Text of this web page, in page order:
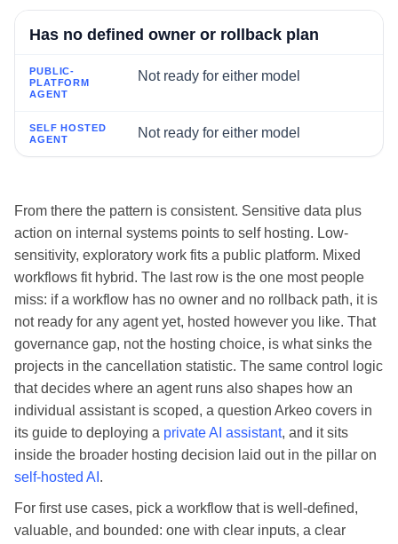
Has no defined owner or rollback plan
Not ready for either model
Not ready for either model
From there the pattern is consistent. Sensitive data plus
action on internal systems points to self hosting. Low-
sensitivity, exploratory work fits a public platform. Mixed
workflows fit hybrid. The last row is the one most people
miss: if a workflow has no owner and no rollback path, it is
not ready for any agent yet, hosted however you like. That
governance gap, not the hosting choice, is what sinks the
projects in the cancellation statistic. The same control logic
that decides where an agent runs also shapes how an
individual assistant is scoped, a question Arkeo covers in
its guide to deploying a private AI assistant, and it sits
inside the broader hosting decision laid out in the pillar on
self-hosted AI .
For first use cases, pick a workflow that is well-defined,
valuable, and bounded: one with clear inputs, a clear